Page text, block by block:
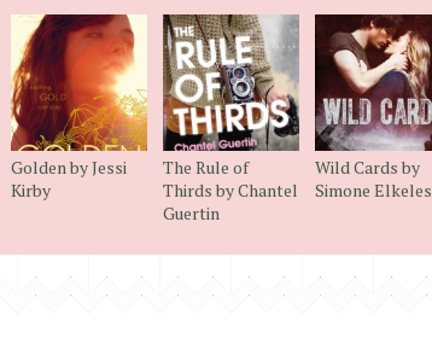
Golden by Jessi
Kirby
The Rule of
Thirds by Chantel
Guertin
Wild Cards by
Simone Elkeles